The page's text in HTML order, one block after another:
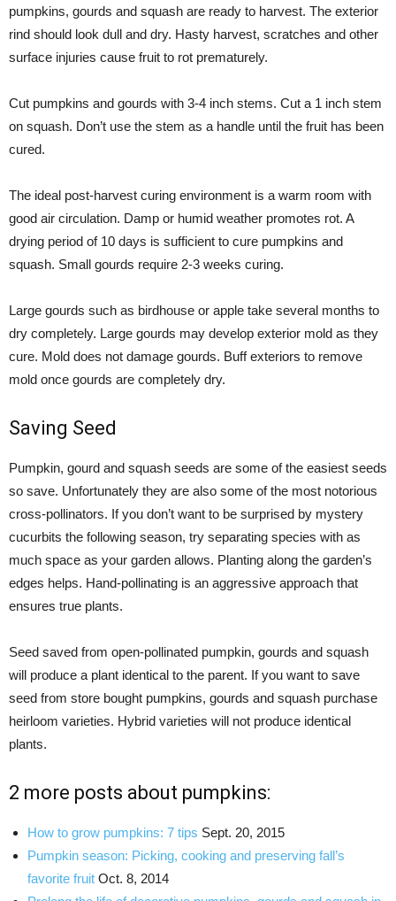
pumpkins, gourds and squash are ready to harvest. The exterior
rind should look dull and dry. Hasty harvest, scratches and other
surface injuries cause fruit to rot prematurely.
Cut pumpkins and gourds with 3-4 inch stems. Cut a 1 inch stem
on squash. Don’t use the stem as a handle until the fruit has been
cured.
The ideal post-harvest curing environment is a warm room with
good air circulation. Damp or humid weather promotes rot. A
drying period of 10 days is sufficient to cure pumpkins and
squash. Small gourds require 2-3 weeks curing.
Large gourds such as birdhouse or apple take several months to
dry completely. Large gourds may develop exterior mold as they
cure. Mold does not damage gourds. Buff exteriors to remove
mold once gourds are completely dry.
Saving Seed
Pumpkin, gourd and squash seeds are some of the easiest seeds
so save. Unfortunately they are also some of the most notorious
cross-pollinators. If you don’t want to be surprised by mystery
cucurbits the following season, try separating species with as
much space as your garden allows. Planting along the garden’s
edges helps. Hand-pollinating is an aggressive approach that
ensures true plants.
Seed saved from open-pollinated pumpkin, gourds and squash
will produce a plant identical to the parent. If you want to save
seed from store bought pumpkins, gourds and squash purchase
heirloom varieties. Hybrid varieties will not produce identical
plants.
2 more posts about pumpkins:
How to grow pumpkins: 7 tips Sept. 20, 2015
Pumpkin season: Picking, cooking and preserving fall’s
favorite fruit Oct. 8, 2014